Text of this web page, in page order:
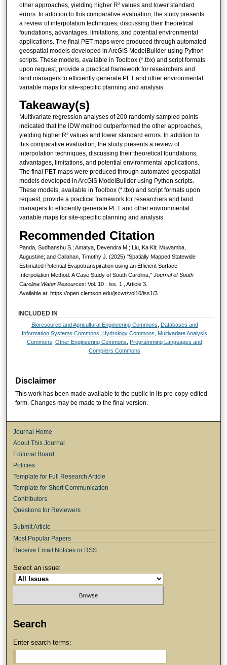
other approaches, yielding higher R² values and lower standard
errors. In addition to this comparative evaluation, the study presents
a review of interpolation techniques, discussing their theoretical
foundations, advantages, limitations, and potential environmental
applications. The final PET maps were produced through automated
geospatial models developed in ArcGIS ModelBuilder using Python
scripts. These models, available in Toolbox (*.tbx) and script formats
upon request, provide a practical framework for researchers and
land managers to efficiently generate PET and other environmental
variable maps for site-specific planning and analysis.
Takeaway(s)
Multivariate regression analyses of 200 randomly sampled points
indicated that the IDW method outperformed the other approaches,
yielding higher R² values and lower standard errors. In addition to
this comparative evaluation, the study presents a review of
interpolation techniques, discussing their theoretical foundations,
advantages, limitations, and potential environmental applications.
The final PET maps were produced through automated geospatial
models developed in ArcGIS ModelBuilder using Python scripts.
These models, available in Toolbox (*.tbx) and script formats upon
request, provide a practical framework for researchers and land
managers to efficiently generate PET and other environmental
variable maps for site-specific planning and analysis.
Recommended Citation
Panda, Sudhanshu S.; Amatya, Devendra M.; Liu, Ka Kit; Muwamba,
Augustine; and Callahan, Timothy J. (2025) "Spatially Mapped Statewide
Estimated Potential Evapotranspiration using an Efficient Surface
Interpolation Method: A Case Study of South Carolina," Journal of South
Carolina Water Resources: Vol. 10 : Iss. 1 , Article 3.
Available at: https://open.clemson.edu/jscwr/vol10/iss1/3
INCLUDED IN
Bioresource and Agricultural Engineering Commons
Databases and
Information Systems Commons
Hydrology Commons
Multivariate Analysis
Commons ,Other Engineering Commons
Programming Languages and
Compilers Commons
Disclaimer
This work has been made available to the public in its pre-copy-edited
form. Changes may be made to the final version.
Journal Home
About This Journal
Editorial Board
Policies
Template for Full Research Article
Template for Short Communication
Contributors
Questions for Reviewers
Submit Article
Most Popular Papers
Receive Email Notices or RSS
Select an issue:
Search
Enter search terms: